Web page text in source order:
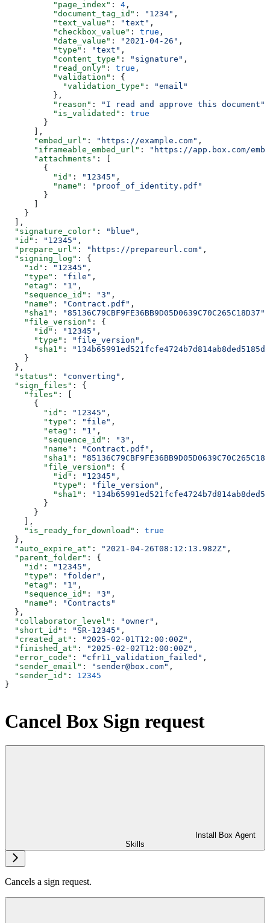
          "page_index"
: 4 ,
          "document_tag_id"
: "1234" ,
          "text_value"
: "text" ,
          "checkbox_value"
: true ,
          "date_value"
: "2021-04-26" ,
          "type"
: "text" ,
          "content_type"
: "signature" ,
          "read_only"
: true ,
          "validation"
: {
            "validation_type"
:
"email"
          },
          "reason"
: "I read and approve this document"
          "is_validated"
: true
        }
      ],
      "embed_url"
: "https://example.com" ,
      "iframeable_embed_url"
:
"https://app.box.com/
      "attachments"
: [
        {
          "id"
: "12345" ,
          "name"
:
"proof_of_identity.pdf"
        }
    }
  ],
  "signature_color"
: "blue" ,
  "id"
: "12345" ,
  "prepare_url"
: "https://prepareurl.com" ,
  "signing_log"
: {
    "id"
: "12345" ,
    "type"
: "file" ,
    "etag"
: "1" ,
    "sequence_id"
: "3" ,
    "name"
: "Contract.pdf" ,
    "sha1"
: "85136C79CBF9FE36BB9D05D0639C70C265C18D37"
    "file_version"
: {
      "id"
: "12345" ,
      "type"
: "file_version" ,
      "sha1"
:
    }
  },
  "status"
: "converting" ,
  "sign_files"
: {
    "files"
: [
      {
        "id"
: "12345" ,
        "type"
: "file" ,
        "etag"
: "1" ,
        "sequence_id"
: "3" ,
        "name"
: "Contract.pdf" ,
        "sha1"
:
        "file_version"
: {
          "id"
: "12345" ,
          "type"
: "file_version" ,
          "sha1"
:
        }
      }
    ],
    "is_ready_for_download"
: true
  },
  "auto_expire_at"
: "2021-04-26T08:12:13.982Z" ,
  "parent_folder"
: {
    "id"
: "12345" ,
    "type"
: "folder" ,
    "etag"
: "1" ,
    "sequence_id"
: "3" ,
    "name"
:
"Contracts"
  },
  "collaborator_level"
: "owner" ,
  "short_id"
: "SR-12345" ,
  "created_at"
: "2025-02-01T12:00:00Z" ,
  "finished_at"
: "2025-02-02T12:00:00Z" ,
  "error_code"
: "cfr11_validation_failed" ,
  "sender_email"
: "sender@box.com" ,
  "sender_id"
: 12345
}
Cancel Box Sign request
Install Box Agent
Skills
Cancels a sign request.